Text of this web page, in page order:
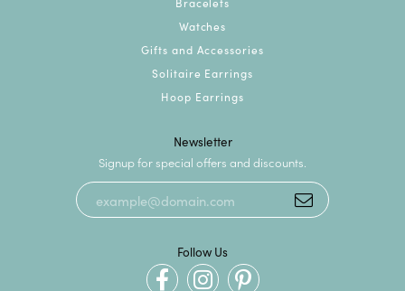
Watches
Gifts and Accessories
Solitaire Earrings
Hoop Earrings
Newsletter
Signup for special offers and discounts.
Follow Us